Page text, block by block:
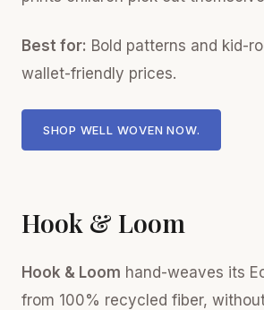
Best for: Bold patterns and kid-
wallet-friendly prices.
SHOP WELL WOVEN NOW.
Hook & Loom
Hook & Loom hand-weaves its
from 100% recycled fiber,